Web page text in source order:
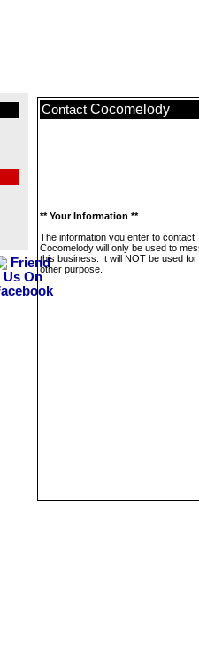
Contact Cocomelody
** Your Information **
The information you enter to contact
Cocomelody will only be used to
this business. It will NOT be used
other purpose.